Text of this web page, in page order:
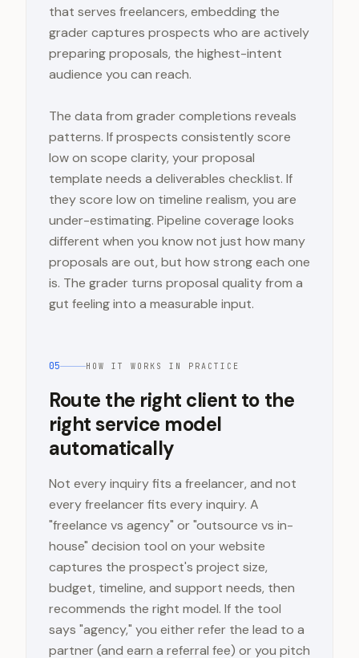
that serves freelancers, embedding the
grader captures prospects who are actively
preparing proposals, the highest-intent
audience you can reach.
The data from grader completions reveals
patterns. If prospects consistently score
low on scope clarity, your proposal
template needs a deliverables checklist. If
they score low on timeline realism, you are
under-estimating. Pipeline coverage looks
different when you know not just how many
proposals are out, but how strong each one
is. The grader turns proposal quality from a
gut feeling into a measurable input.
05 HOW IT WORKS IN PRACTICE
Route the right client to the
right service model
automatically
Not every inquiry fits a freelancer, and not
every freelancer fits every inquiry. A
"freelance vs agency" or "outsource vs in-
house" decision tool on your website
captures the prospect's project size,
budget, timeline, and support needs, then
recommends the right model. If the tool
says "agency," you either refer the lead to a
partner (and earn a referral fee) or you pitch